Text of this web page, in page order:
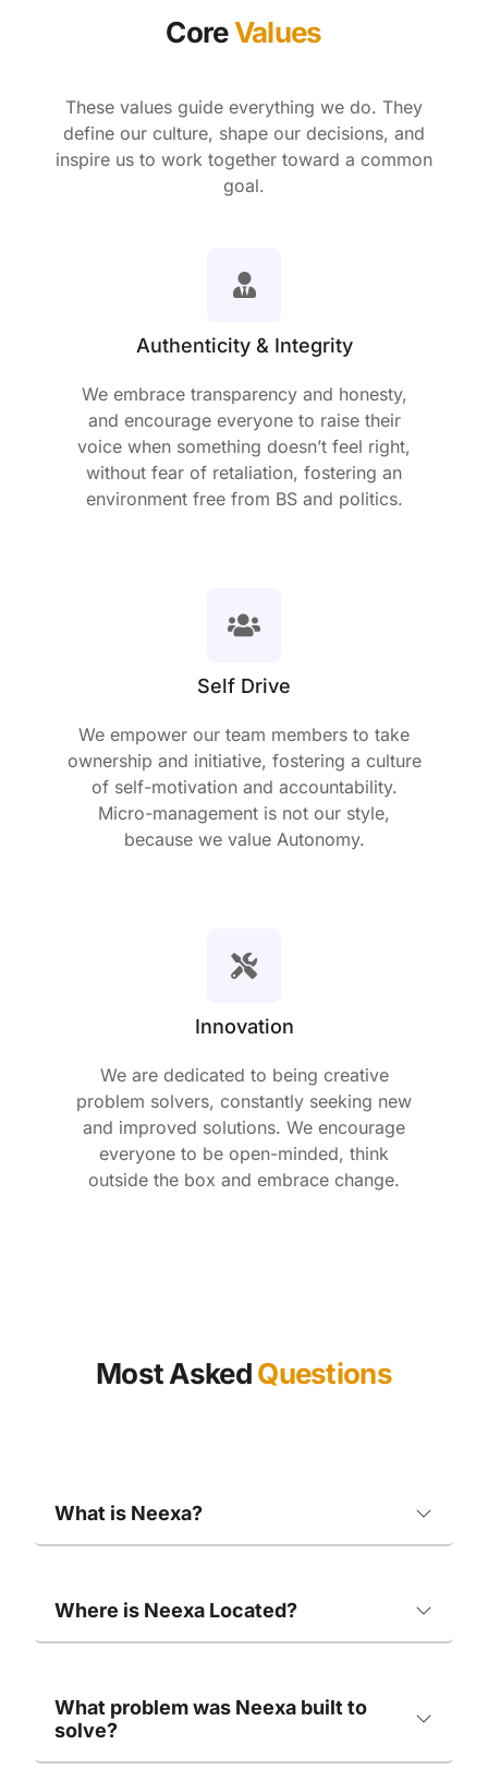
CoreValues
These values guide everything we do. They
define our culture, shape our decisions, and
inspire us to work together toward a common
goal.
Authenticity & Integrity
We embrace transparency and honesty,
and encourage everyone to raise their
voice when something doesn’t feel right,
without fear of retaliation, fostering an
environment free from BS and politics.
Self Drive
We empower our team members to take
ownership and initiative, fostering a culture
of self-motivation and accountability.
Micro-management is not our style,
because we value Autonomy.
Innovation
We are dedicated to being creative
problem solvers, constantly seeking new
and improved solutions. We encourage
everyone to be open-minded, think
outside the box and embrace change.
Most AskedQuestions
What is Neexa?
Where is Neexa Located?
What problem was Neexa built to
solve?